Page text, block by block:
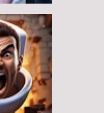
10